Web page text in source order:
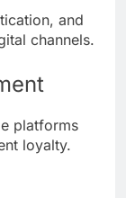
and
channels.
platforms
loyalty.